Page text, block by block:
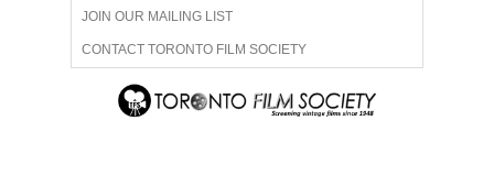
JOIN OUR MAILING LIST
CONTACT TORONTO FILM SOCIETY
ADVERTISE WITH US
ABOUT US MEMBERSHIP